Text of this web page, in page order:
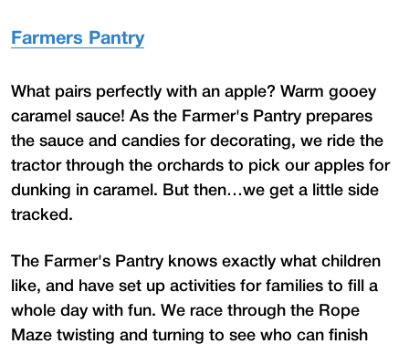
Farmers Pantry
What pairs perfectly with an apple? Warm gooey
caramel sauce! As the Farmer's Pantry prepares
the sauce and candies for decorating, we ride the
tractor through the orchards to pick our apples for
dunking in caramel. But then…we get a little side
tracked.
The Farmer's Pantry knows exactly what children
like, and have set up activities for families to fill a
whole day with fun. We race through the Rope
Maze twisting and turning to see who can finish